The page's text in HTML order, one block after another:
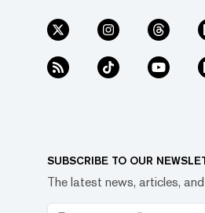
SUBSCRIBE TO OUR
The latest news, articles,